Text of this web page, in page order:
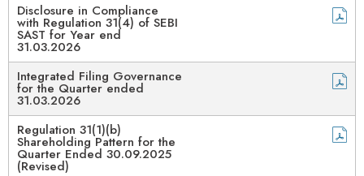
Disclosure in Compliance
with Regulation 31(4) of SEBI
SAST for Year end
31.03.2026
Integrated Filing Governance
for the Quarter ended
31.03.2026
Regulation 31(1)(b)
Shareholding Pattern for the
Quarter Ended 30.09.2025
(Revised)